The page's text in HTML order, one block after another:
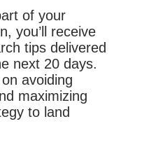
of your
you’ll receive
tips delivered
next 20 days.
avoiding
maximizing
to land